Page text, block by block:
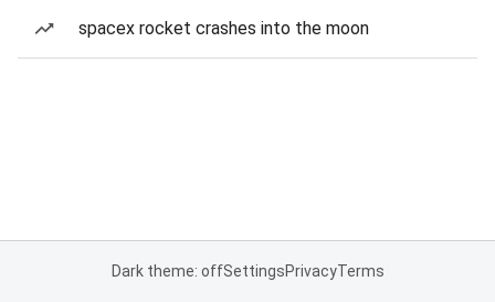
spacex rocket crashes into the moon
Dark theme: offSettingsPrivacyTerms